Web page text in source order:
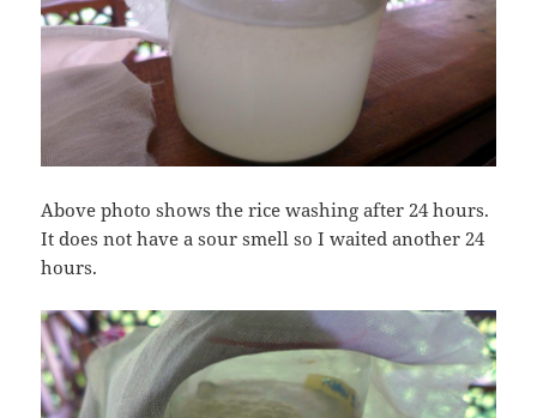
Above photo shows the rice washing after 24 hours.
It does not have a sour smell so I waited another 24
hours.